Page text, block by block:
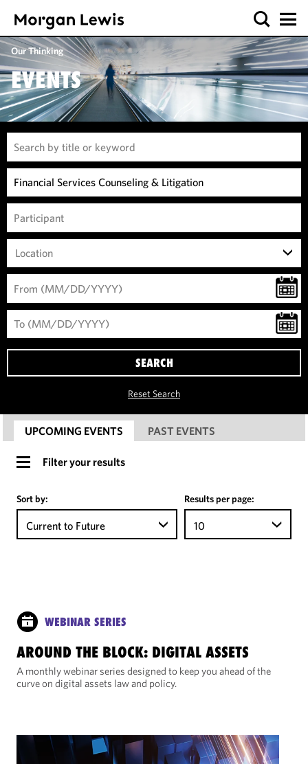
Our Thinking
EVENTS
Location
SEARCH
Reset Search
UPCOMING EVENTS PAST EVENTS
Filter your results
Sort by:
Current to Future
Results per page:
10
WEBINAR SERIES
AROUND THE BLOCK: DIGITAL ASSETS
A monthly webinar series designed to keep you ahead of the
curve on digital assets law and policy.